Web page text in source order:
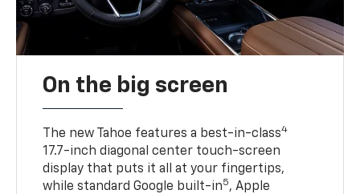
On the big screen
The new Tahoe features a best-in-class4
17.7-inch diagonal center touch-screen
display that puts it all at your fingertips,
while standard Google built-in5, Apple